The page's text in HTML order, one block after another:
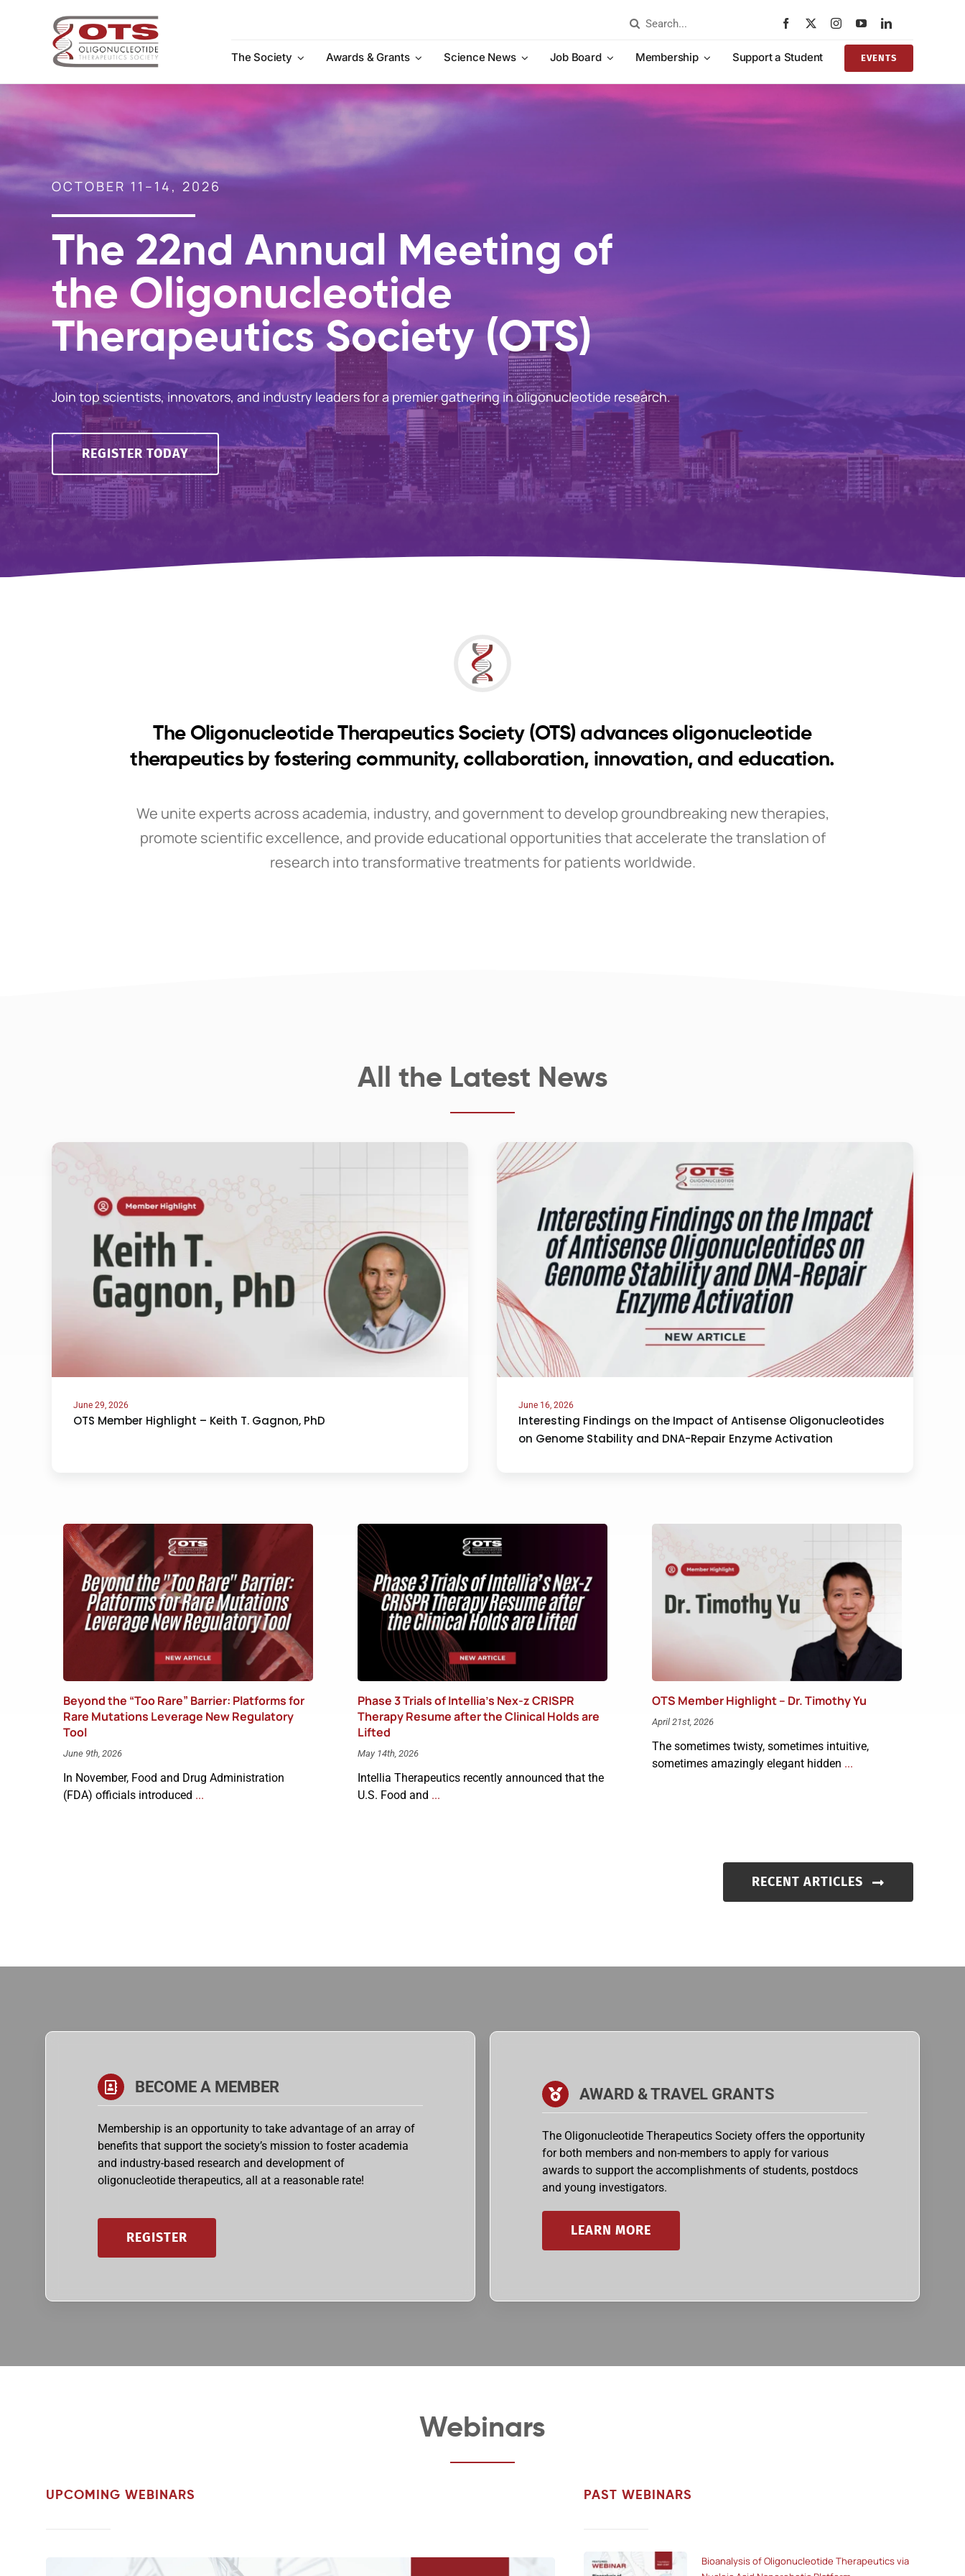
Search
The Society
Awards & Grants Science News Job Board Membership Support a Student EVENTS
OCTOBER 11–14, 2026
The 22nd Annual Meeting of
the Oligonucleotide
Therapeutics Society (OTS)
Join top scientists, innovators, and industry leaders for a premier gathering in oligonucleotide research.
REGISTER TODAY
The Oligonucleotide Therapeutics Society (OTS) advances oligonucleotide
therapeutics by fostering community, collaboration, innovation, and education.
We unite experts across academia, industry, and government to develop groundbreaking new therapies,
promote scientific excellence, and provide educational opportunities that accelerate the translation of
research into transformative treatments for patients worldwide.
All the Latest News
June 29, 2026
OTS Member Highlight – Keith T. Gagnon, PhD
June 16, 2026
Interesting Findings on the Impact of Antisense Oligonucleotides
on Genome Stability and DNA-Repair Enzyme Activation
Beyond the “Too Rare” Barrier: Platforms for
Rare Mutations Leverage New Regulatory
Tool
June 9th, 2026
In November, Food and Drug Administration
(FDA) officials introduced ...
Phase 3 Trials of Intellia’s Nex-z CRISPR
Therapy Resume after the Clinical Holds are
Lifted
May 14th, 2026
Intellia Therapeutics recently announced that the
U.S. Food and ...
OTS Member Highlight – Dr. Timothy Yu
April 21st, 2026
The sometimes twisty, sometimes intuitive,
sometimes amazingly elegant hidden ...
RECENT ARTICLES
BECOME A MEMBER
Membership is an opportunity to take advantage of an array of
benefits that support the society’s mission to foster academia
and industry-based research and development of
oligonucleotide therapeutics, all at a reasonable rate!
REGISTER
AWARD & TRAVEL GRANTS
The Oligonucleotide Therapeutics Society offers the opportunity
for both members and non-members to apply for various
awards to support the accomplishments of students, postdocs
and young investigators.
LEARN MORE
Webinars
UPCOMING WEBINARS PAST WEBINARS
Bioanalysis of Oligonucleotide Therapeutics via